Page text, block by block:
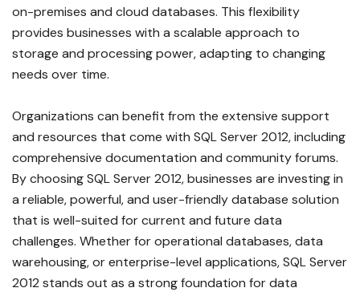
on-premises and cloud databases. This flexibility
provides businesses with a scalable approach to
storage and processing power, adapting to changing
needs over time.
Organizations can benefit from the extensive support
and resources that come with SQL Server 2012, including
comprehensive documentation and community forums.
By choosing SQL Server 2012, businesses are investing in
a reliable, powerful, and user-friendly database solution
that is well-suited for current and future data
challenges. Whether for operational databases, data
warehousing, or enterprise-level applications, SQL Server
2012 stands out as a strong foundation for data